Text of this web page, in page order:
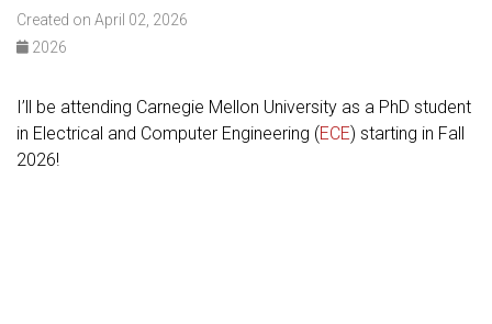
Created on April 02, 2026
2026
I’ll be attending Carnegie Mellon University as a PhD student
in Electrical and Computer Engineering (ECE) starting in Fall
2026!